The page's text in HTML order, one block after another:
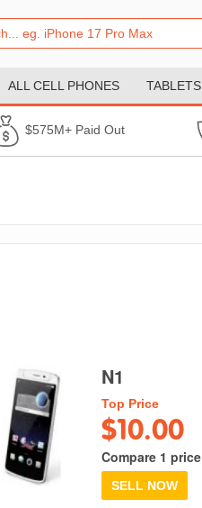
ALL CELL PHONES TABLETS
$575M+ Paid Out
N1
Top Price
$10.00
Compare 1 price
SELL NOW